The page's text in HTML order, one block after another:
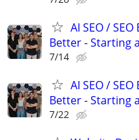
AI SEO /
Better - Starting
7/14
AI SEO /
Better - Starting
7/22